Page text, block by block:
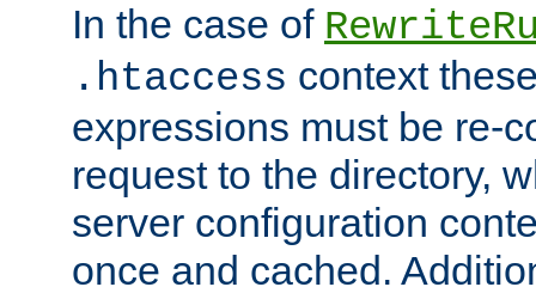
In the case of
.htaccess context
expressions must be re-
request to the directory,
server configuration
once and cached.